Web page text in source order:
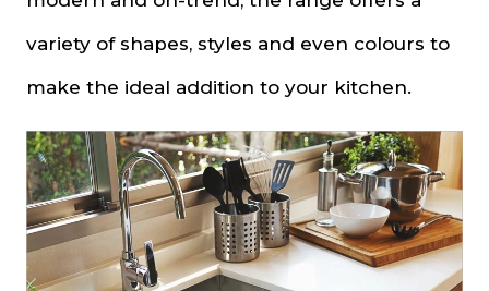
variety of shapes, styles and even colours to
make the ideal addition to your kitchen.